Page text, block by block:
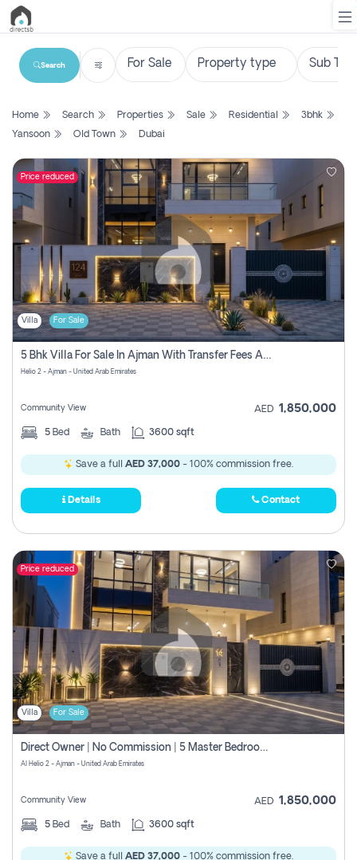
List
Search
Property
New
Projects
Contact
Login
Register
Search
Home Search Properties Sale Residential
3bhk
Yansoon
Old Town Dubai
Price reduced
Villa For Sale
5 Bhk Villa For Sale In Ajman With Transfer Fees And Ac 20 Mins From Dubai. Direct Owner
Helio 2 - Ajman - United Arab Emirates
Community View AED 1,850,000
5 Bed Bath 3600 sqft
Save a full AED 37,000 - 100% commission free.
Details Contact
Price reduced
Villa For Sale
Direct Owner | No Commission | 5 Master Bedroom | Registration Free | Central Ac | Maid Room | Rooftop | Wardrobes | Designer Walls
Al Helio 2 - Ajman - United Arab Emirates
Community View AED 1,850,000
5 Bed Bath 3600 sqft
Save a full AED 37,000 - 100% commission free.